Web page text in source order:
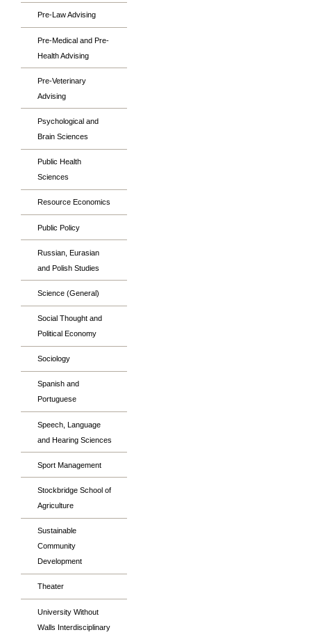
Pre-Law Advising
Pre-Medical and Pre-
Health Advising
Pre-Veterinary
Advising
Psychological and
Brain Sciences
Public Health
Sciences
Resource Economics
Public Policy
Russian, Eurasian
and Polish Studies
Science (General)
Social Thought and
Political Economy
Sociology
Spanish and
Portuguese
Speech, Language
and Hearing Sciences
Sport Management
Stockbridge School of
Agriculture
Sustainable
Community
Development
Theater
University Without
Walls Interdisciplinary